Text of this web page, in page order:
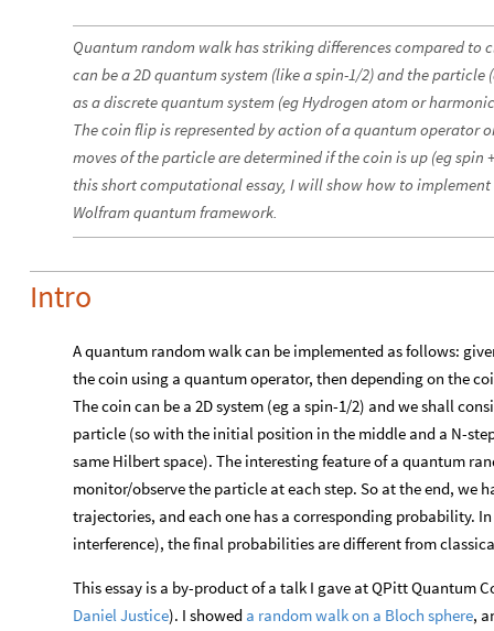
Quantum random walk has striking differences compared to
can be a 2D quantum system (like a spin-1/2) and the particle
as a discrete quantum system (eg Hydrogen atom or
The coin flip is represented by action of a quantum operator
moves of the particle are determined if the coin is up (eg spin
this short computational essay, I will show how to
Wolfram quantum framework.
Intro
A quantum random walk can be implemented as follows:
the coin using a quantum operator, then depending on the
The coin can be a 2D system (eg a spin-1/2) and we shall
particle (so with the initial position in the middle and a N-
same Hilbert space). The interesting feature of a quantum
monitor/observe the particle at each step. So at the end, we
trajectories, and each one has a corresponding probability.
interference), the final probabilities are different from
This essay is a by-product of a talk I gave at QPitt Quantum
Daniel Justice). I showed a random walk on a Bloch sphere,